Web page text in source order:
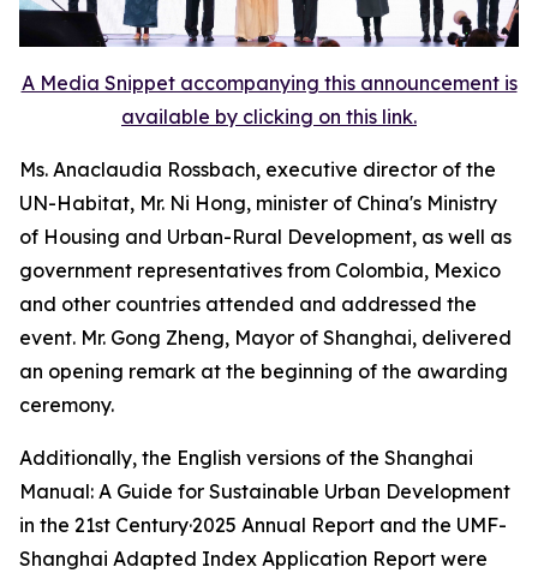
A Media Snippet accompanying this announcement is
available by clicking on this link.
Ms. Anaclaudia Rossbach, executive director of the
UN-Habitat, Mr. Ni Hong, minister of China's Ministry
of Housing and Urban-Rural Development, as well as
government representatives from Colombia, Mexico
and other countries attended and addressed the
event. Mr. Gong Zheng, Mayor of Shanghai, delivered
an opening remark at the beginning of the awarding
ceremony.
Additionally, the English versions of the Shanghai
Manual: A Guide for Sustainable Urban Development
in the 21st Century·2025 Annual Report and the UMF-
Shanghai Adapted Index Application Report were